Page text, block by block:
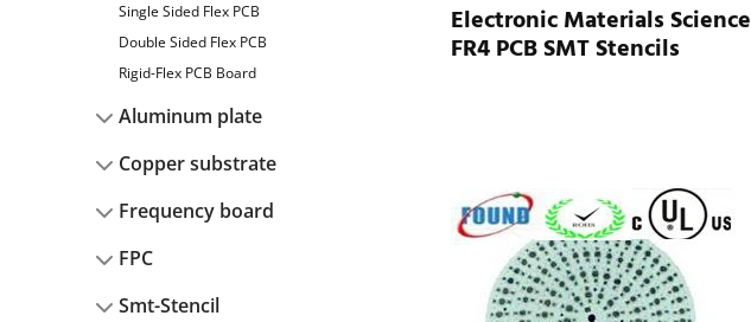
Single Sided Flex PCB
Double Sided Flex PCB
Rigid-Flex PCB Board
Aluminum plate
Copper substrate
Frequency board
FPC
Smt-Stencil
Electronic Materials Science
FR4 PCB SMT Stencils